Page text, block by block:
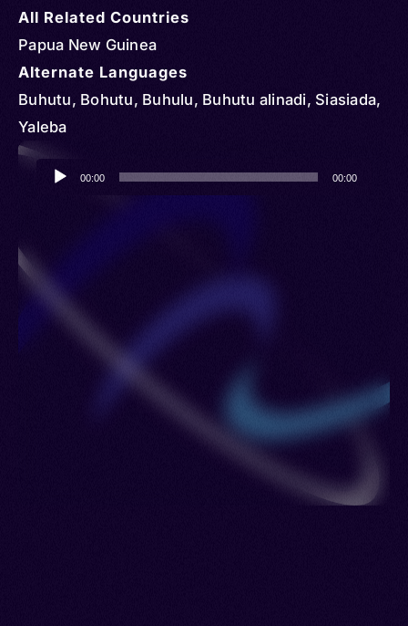
All Related Countries
Papua New Guinea
Alternate Languages
Buhutu, Bohutu, Buhulu, Buhutu alinadi, Siasiada,
Yaleba
Audio
Player
00:00 00:00